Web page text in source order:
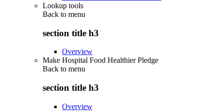
Lookup tools
Back to menu
section title h3
Overview
Make Hospital Food Healthier Pledge
Back to menu
section title h3
Overview